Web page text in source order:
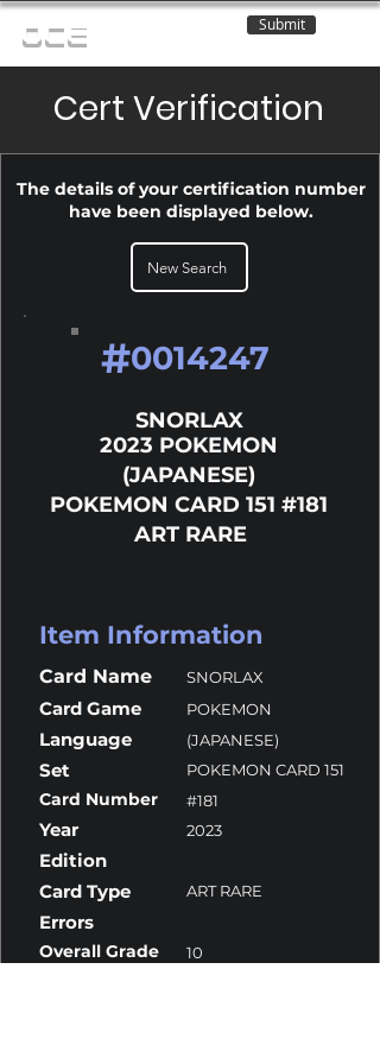
OCE Submit
Cert Verification
The details of your certification number
have been displayed below.
New Search
#0014247
SNORLAX
2023 POKEMON
(JAPANESE)
POKEMON CARD 151 #181
ART RARE
Item Information
Card Name SNORLAX
Card Game POKEMON
Language (JAPANESE)
Set POKEMON CARD 151
Card Number #181
Year 2023
Edition
Card Type
ART RARE
Errors
Overall Grade 10